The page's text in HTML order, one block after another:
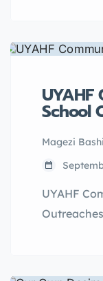
District.
teenage
youth-
School
Magezi
UYAHF
long